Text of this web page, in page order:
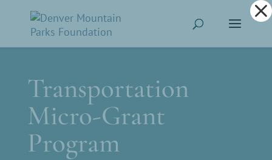
window
Transportation
Micro-Grant
Program